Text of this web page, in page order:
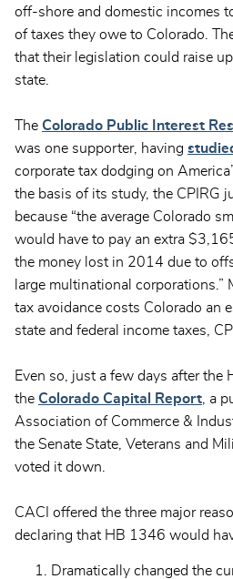
off-shore and domestic incomes
of taxes they owe to Colorado.
that their legislation could raise
state.
The Colorado Public Interest
was one supporter, having
corporate tax dodging on
the basis of its study, the CPIRG
because “the average Colorado
would have to pay an extra
the money lost in 2014 due to
large multinational corporations.”
tax avoidance costs Colorado an
state and federal income taxes,
Even so, just a few days after the
the Colorado Capital Report , a
Association of Commerce &
the Senate State, Veterans and
voted it down.
CACI offered the three major
declaring that HB 1346 would
Dramatically changed the